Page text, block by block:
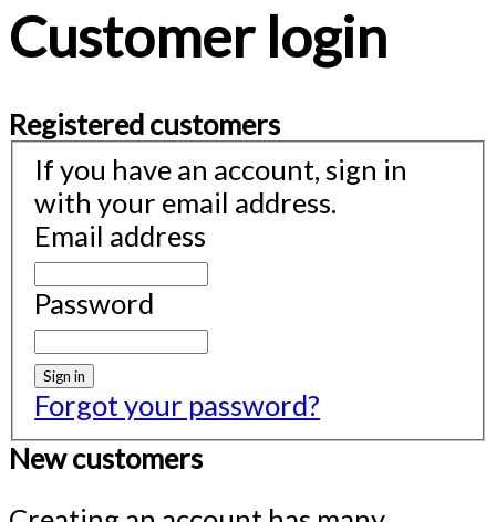
Customer login
Registered customers
If you have an account, sign in
with your email address.
Email address
Password
Sign in
Forgot your password?
New customers